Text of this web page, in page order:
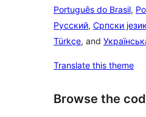
Português do Brasil,
Русский, Српски језик
Türkçe, and
Translate this theme
Browse the